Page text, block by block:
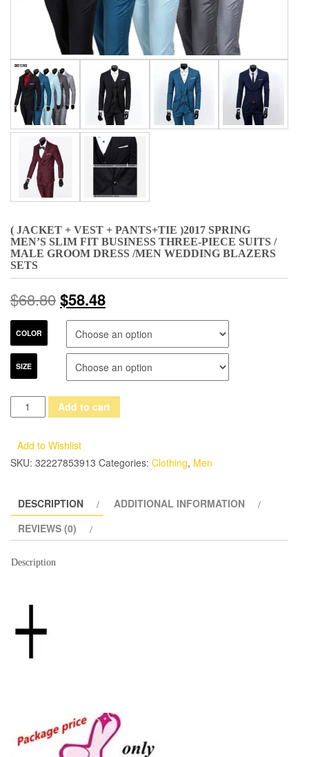
( JACKET + VEST + PANTS+TIE )2017 SPRING
MEN’S SLIM FIT BUSINESS THREE-PIECE SUITS /
MALE GROOM DRESS /MEN WEDDING BLAZERS
SETS
$68.80$58.48
COLOR
SIZE
jacket
)2017
spring
Men's
slim
piece
/men
wedding
Add to cart
Add to Wishlist
SKU: 32227853913 Categories: Clothing, Men
DESCRIPTION
ADDITIONAL INFORMATION
REVIEWS (0)
Description